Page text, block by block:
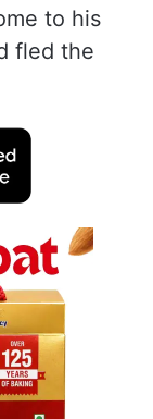
to his
fled the